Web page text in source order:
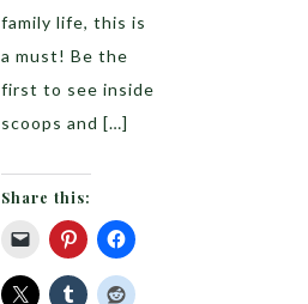
family life, this is
a must! Be the
first to see inside
scoops and […]
Share this: